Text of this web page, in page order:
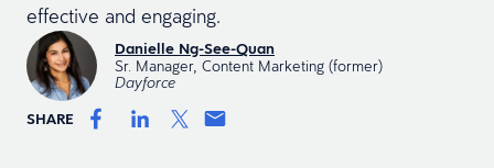
effective and engaging.
Danielle Ng-See-Quan
Sr. Manager, Content Marketing (former)
Dayforce
SHARE